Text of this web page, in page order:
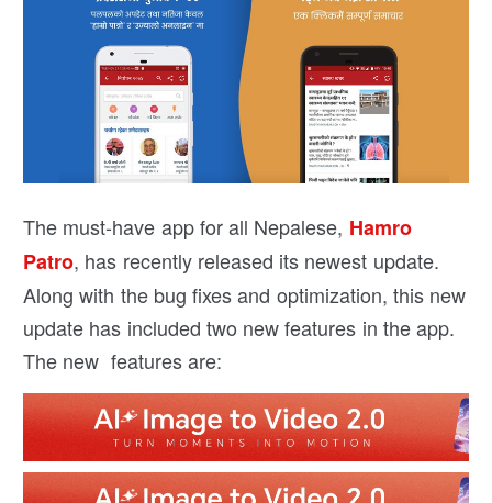
The must-have app for all Nepalese, Hamro
Patro, has recently released its newest update.
Along with the bug fixes and optimization, this new
update has included two new features in the app.
The new features are: